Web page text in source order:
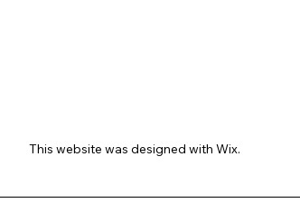
This website was designed with Wix.